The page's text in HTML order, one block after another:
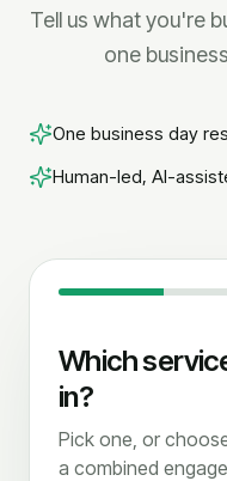
Tell us what you're
one
One business day
Human-led, AI-
Which
in?
Pick one, or
a combined